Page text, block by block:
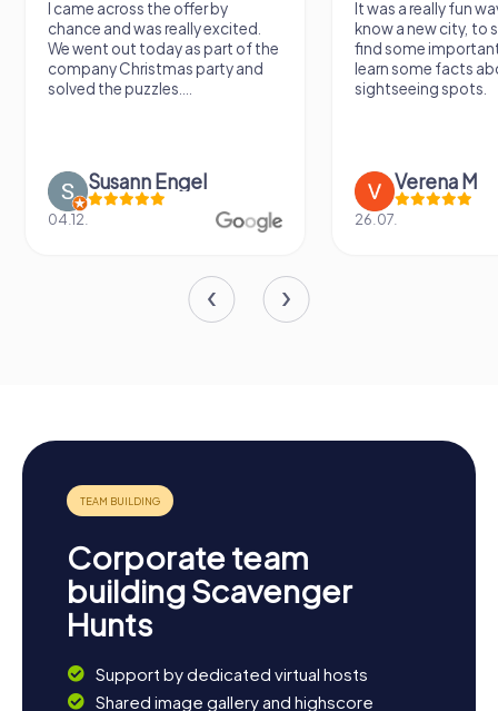
the offer by
was really excited.
out today as part of the
Christmas party and
puzzles....
Engel
It was a really fun way to get to
know a new city, to stroll around,
find some important spots and
learn some facts about the
sightseeing spots.
Verena M
26.07.
Corporate team
building Scavenger
Hunts
Support by dedicated virtual hosts
Shared image gallery and highscore